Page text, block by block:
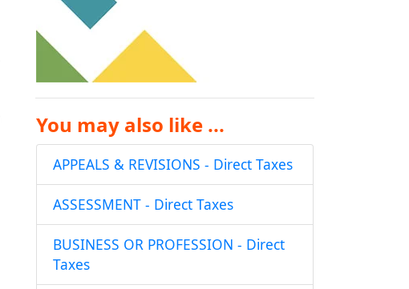
You may also like ...
APPEALS & REVISIONS - Direct Taxes
ASSESSMENT - Direct Taxes
BUSINESS OR PROFESSION - Direct
Taxes